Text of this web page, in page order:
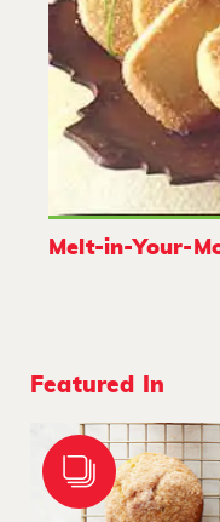
Melt-in-Your-
Featured In